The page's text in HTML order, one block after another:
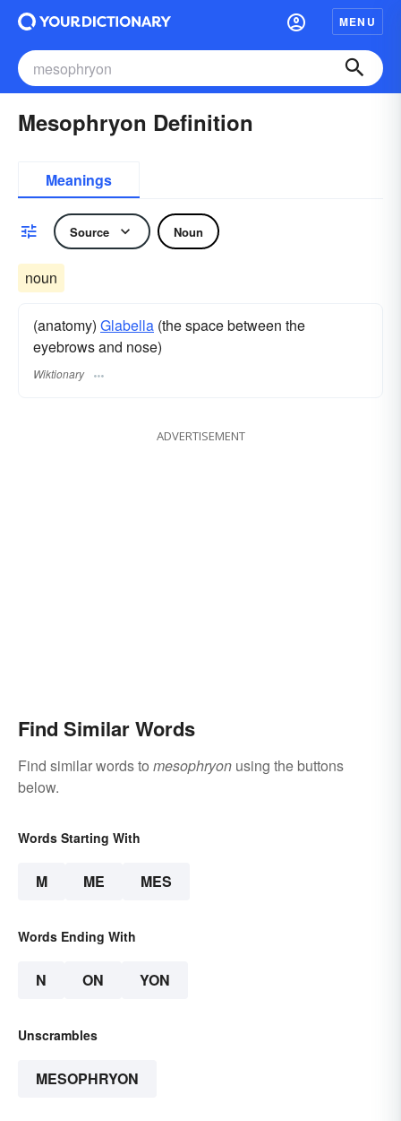
MENU
Mesophryon Definition
Meanings
Source Noun
noun
(anatomy) Glabella (the space between the
eyebrows and nose)
Wiktionary
ADVERTISEMENT
Find Similar Words
Find similar words to mesophryon using the buttons
below.
Words Starting With
M ME MES
Words Ending With
N ON YON
Unscrambles
MESOPHRYON